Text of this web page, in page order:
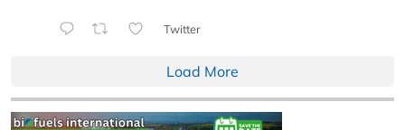
Twitter
Load More